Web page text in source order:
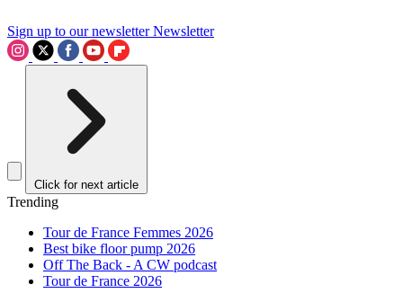
Sign up to our newsletter Newsletter
Click for next article
Trending
Tour de France Femmes 2026
Best bike floor pump 2026
Off The Back - A CW podcast
Tour de France 2026